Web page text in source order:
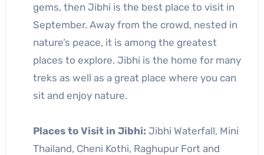
gems, then Jibhi is the best place to visit in
September. Away from the crowd, nested in
nature’s peace, it is among the greatest
places to explore. Jibhi is the home for many
treks as well as a great place where you can
sit and enjoy nature.
Places to Visit in Jibhi: Jibhi Waterfall, Mini
Thailand, Cheni Kothi, Raghupur Fort and